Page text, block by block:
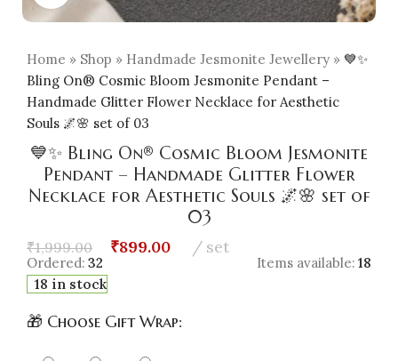
Home » Shop » Handmade Jesmonite Jewellery » 💙✨
Bling On® Cosmic Bloom Jesmonite Pendant –
Handmade Glitter Flower Necklace for Aesthetic
Souls 🌌🌸 set of 03
💙✨ Bling On® Cosmic Bloom Jesmonite
Pendant – Handmade Glitter Flower
Necklace for Aesthetic Souls 🌌🌸 set of
03
₹1,999.00 ₹899.00 set
Ordered: 32 Items available: 18
18 in stock
🎁 Choose Gift Wrap: